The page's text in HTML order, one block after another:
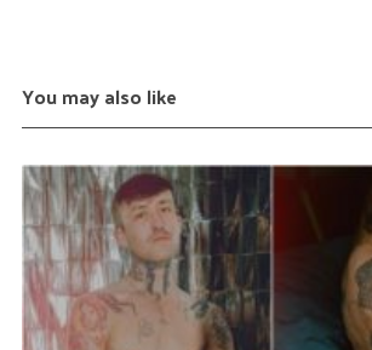
You may also like